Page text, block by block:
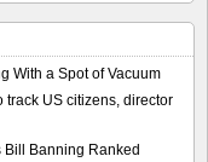
With a Spot of Vacuum
track US citizens, director
Bill Banning Ranked